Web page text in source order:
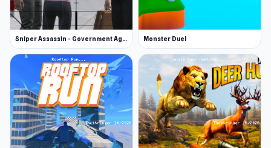
Sniper Assassin - Government Agent Monster Duel